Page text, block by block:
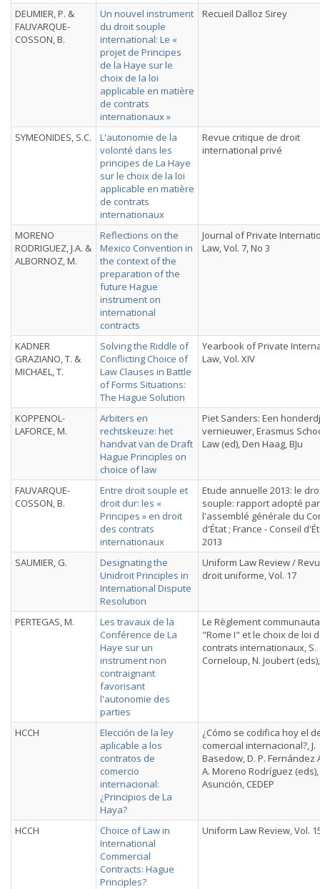
DEUMIER, P. &
FAUVARQUE-
COSSON, B.
Un nouvel instrument
du droit souple
international: Le «
projet de Principes
de la Haye sur le
choix de la loi
applicable en matière
de contrats
internationaux »
Recueil Dalloz Sirey
SYMEONIDES, S.C.
L'autonomie de la
volonté dans les
principes de La Haye
sur le choix de la loi
applicable en matière
de contrats
internationaux
Revue critique de droit
international privé
MORENO
RODRIGUEZ, J.A. &
ALBORNOZ, M.
Reflections on the
Mexico Convention in
the context of the
preparation of the
future Hague
instrument on
international
contracts
Journal of Private
Law, Vol. 7, No 3
KADNER
GRAZIANO, T. &
MICHAEL, T.
Solving the Riddle of
Conflicting Choice of
Law Clauses in Battle
of Forms Situations:
The Hague Solution
Yearbook of Private
Law, Vol. XIV
KOPPENOL-
LAFORCE, M.
Arbiters en
rechtskeuze: het
handvat van de Draft
Hague Principles on
choice of law
Piet Sanders: Een
vernieuwer, Erasmus
Law (ed), Den Haag, BJu
FAUVARQUE-
COSSON, B.
Entre droit souple et
droit dur: les «
Principes » en droit
des contrats
internationaux
Etude annuelle 2013: le
souple: rapport adopté par
l'assemblé générale du
d'État ; France - Conseil
2013
SAUMIER, G.
Designating the
Unidroit Principles in
International Dispute
Resolution
Uniform Law Review /
droit uniforme, Vol. 17
PERTEGAS, M.
Les travaux de la
Conférence de La
Haye sur un
instrument non
contraignant
favorisant
l'autonomie des
parties
Le Règlement
"Rome I" et le choix de loi
contrats internationaux, S.
Corneloup, N. Joubert
HCCH
Elección de la ley
aplicable a los
contratos de
comercio
internacional:
¿Principios de La
Haya?
¿Cómo se codifica hoy el
comercial internacional?, J.
Basedow, D. P. Fernández
A. Moreno Rodríguez (eds),
Asunción, CEDEP
HCCH
Choice of Law in
International
Commercial
Contracts: Hague
Principles?
Uniform Law Review, Vol.